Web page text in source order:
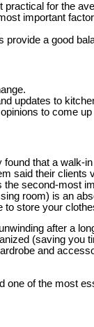
for the
important
a good
updates to
to come
found that a walk-
said their
second-most
room) is an
store your
after a
(saving you
and
of the most